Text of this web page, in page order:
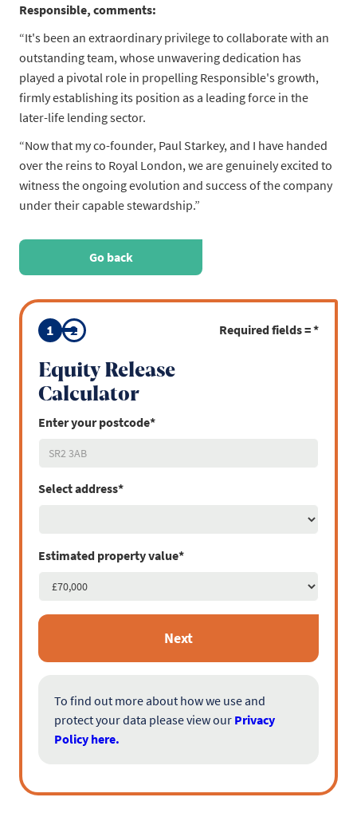
Responsible, comments:
“It's been an extraordinary privilege to collaborate with an
outstanding team, whose unwavering dedication has
played a pivotal role in propelling Responsible's growth,
firmly establishing its position as a leading force in the
later-life lending sector.
“Now that my co-founder, Paul Starkey, and I have handed
over the reins to Royal London, we are genuinely excited to
witness the ongoing evolution and success of the company
under their capable stewardship.”
Go back
1 2 Required fields = *
Equity Release
Calculator
Enter your postcode*
Select address*
Estimated property value*
Next
To find out more about how we use and
protect your data please view our Privacy
Policy here.